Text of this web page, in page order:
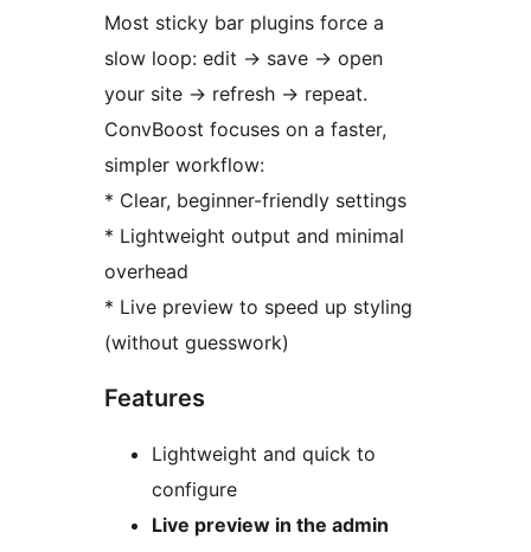
Most sticky bar plugins force a
slow loop: edit → save → open
your site → refresh → repeat.
ConvBoost focuses on a faster,
simpler workflow:
* Clear, beginner-friendly settings
* Lightweight output and minimal
overhead
* Live preview to speed up styling
(without guesswork)
Features
Lightweight and quick to
configure
Live preview in the admin